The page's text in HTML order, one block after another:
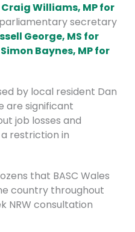
Craig Williams, MP for
secretary
George, MS for
Simon Baynes, MP for
by local resident Dan
are significant
job losses and
restriction in
that BASC Wales
country throughout
NRW consultation